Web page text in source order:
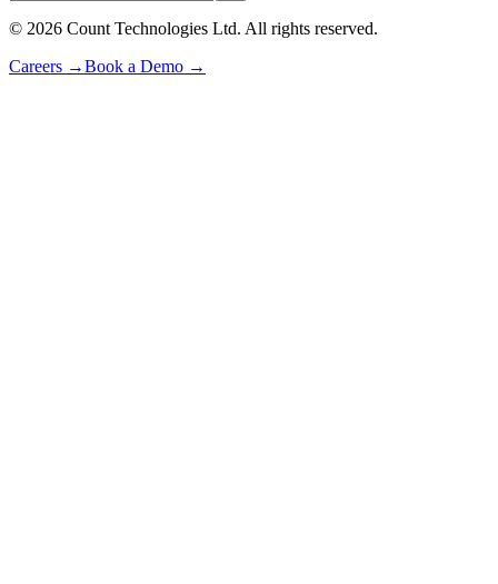
© 2026 Count Technologies Ltd. All rights reserved.
Careers →Book a Demo →